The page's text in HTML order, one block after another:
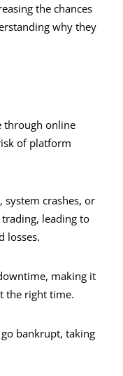
the chances
why they
through online
of platform
system crashes, or
leading to
losses.
making it
the right time.
bankrupt, taking